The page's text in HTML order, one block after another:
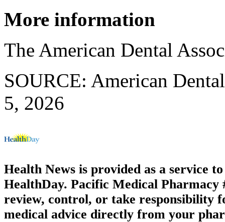
More information
The American Dental
SOURCE: American
5, 2026
Health News is provided as a service
HealthDay. Pacific Medical Pharmacy
review, control, or take responsibility
medical advice directly from your